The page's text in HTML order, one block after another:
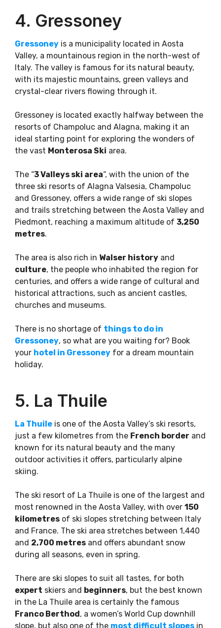
4. Gressoney
Gressoney is a municipality located in Aosta
Valley, a mountainous region in the north-west of
Italy. The valley is famous for its natural beauty,
with its majestic mountains, green valleys and
crystal-clear rivers flowing through it.
Gressoney is located exactly halfway between the
resorts of Champoluc and Alagna, making it an
ideal starting point for exploring the wonders of
the vast Monterosa Ski area.
The “3 Valleys ski area“, with the union of the
three ski resorts of Alagna Valsesia, Champoluc
and Gressoney, offers a wide range of ski slopes
and trails stretching between the Aosta Valley and
Piedmont, reaching a maximum altitude of 3,250
metres.
The area is also rich in Walser history and
culture, the people who inhabited the region for
centuries, and offers a wide range of cultural and
historical attractions, such as ancient castles,
churches and museums.
There is no shortage of things to do in
Gressoney, so what are you waiting for? Book
your hotel in Gressoney for a dream mountain
holiday.
5. La Thuile
La Thuile is one of the Aosta Valley’s ski resorts,
just a few kilometres from the French border and
known for its natural beauty and the many
outdoor activities it offers, particularly alpine
skiing.
The ski resort of La Thuile is one of the largest and
most renowned in the Aosta Valley, with over 150
kilometres of ski slopes stretching between Italy
and France. The ski area stretches between 1,440
and 2,700 metres and offers abundant snow
during all seasons, even in spring.
There are ski slopes to suit all tastes, for both
expert skiers and beginners, but the best known
in the La Thuile area is certainly the famous
Franco Berthod, a women’s World Cup downhill
slope, but also one of the most difficult slopes in